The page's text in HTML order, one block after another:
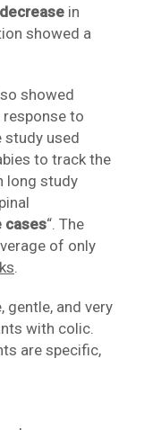
in
showed a
showed
to
study used
to track the
long study
cases“. The
of only
.
gentle, and very
with colic.
are specific,